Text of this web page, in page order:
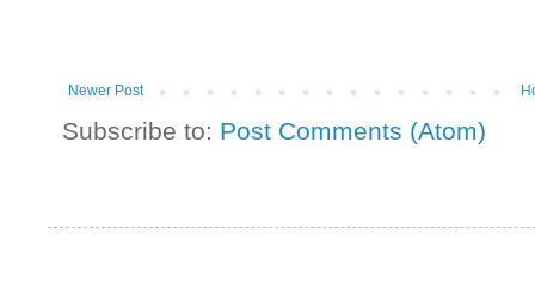
Newer Post
Subscribe to: Post Comments (Atom)